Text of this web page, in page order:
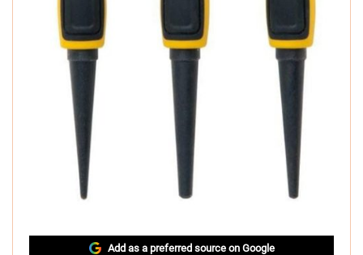
Add as a preferred source on Google